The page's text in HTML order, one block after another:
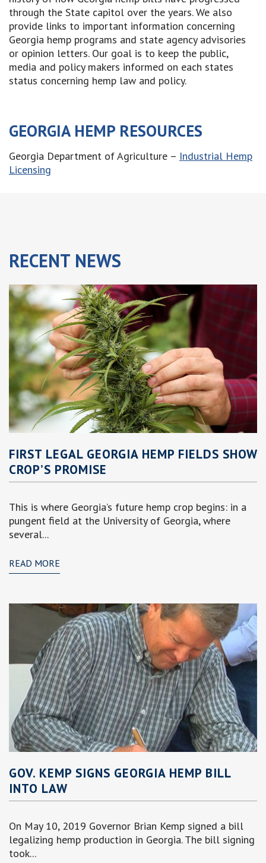
through the State capitol over the years. We also
provide links to important information concerning
Georgia hemp programs and state agency advisories
or opinion letters. Our goal is to keep the public,
media and policy makers informed on each states
status concerning hemp law and policy.
GEORGIA HEMP RESOURCES
Georgia Department of Agriculture – Industrial Hemp
Licensing
RECENT NEWS
FIRST LEGAL GEORGIA HEMP FIELDS SHOW
CROP’S PROMISE
This is where Georgia’s future hemp crop begins: in a
pungent field at the University of Georgia, where
several...
READ MORE
GOV. KEMP SIGNS GEORGIA HEMP BILL
INTO LAW
On May 10, 2019 Governor Brian Kemp signed a bill
legalizing hemp production in Georgia. The bill signing
took...